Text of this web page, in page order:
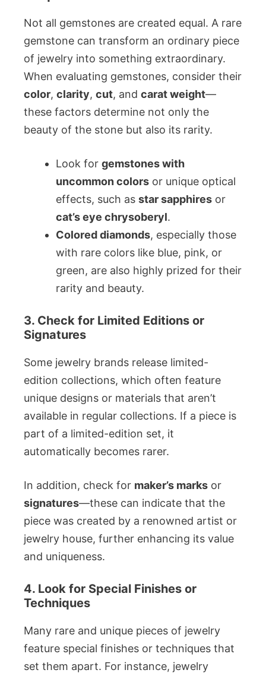
Not all gemstones are created equal. A rare
gemstone can transform an ordinary piece
of jewelry into something extraordinary.
When evaluating gemstones, consider their
color, clarity, cut, and carat weight—
these factors determine not only the
beauty of the stone but also its rarity.
Look for gemstones with
uncommon colors or unique optical
effects, such as star sapphires or
cat’s eye chrysoberyl.
Colored diamonds, especially those
with rare colors like blue, pink, or
green, are also highly prized for their
rarity and beauty.
3. Check for Limited Editions or
Signatures
Some jewelry brands release limited-
edition collections, which often feature
unique designs or materials that aren’t
available in regular collections. If a piece is
part of a limited-edition set, it
automatically becomes rarer.
In addition, check for maker’s marks or
signatures—these can indicate that the
piece was created by a renowned artist or
jewelry house, further enhancing its value
and uniqueness.
4. Look for Special Finishes or
Techniques
Many rare and unique pieces of jewelry
feature special finishes or techniques that
set them apart. For instance, jewelry